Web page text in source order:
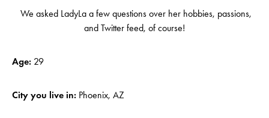
We asked LadyLa a few questions over her hobbies, passions,
and Twitter feed, of course!
Age: 29
City you live in: Phoenix, AZ